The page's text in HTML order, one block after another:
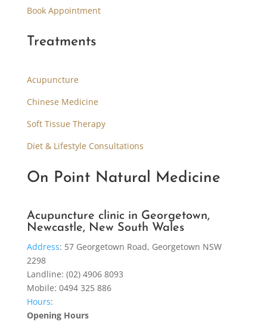
Book Appointment
Treatments
Acupuncture
Chinese Medicine
Soft Tissue Therapy
Diet & Lifestyle Consultations
On Point Natural Medicine
Acupuncture clinic in Georgetown,
Newcastle, New South Wales
Address: 57 Georgetown Road, Georgetown NSW
2298
Landline: (02) 4906 8093
Mobile: 0494 325 886
Hours:
Opening Hours